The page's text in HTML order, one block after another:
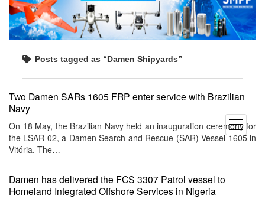
open
menu
Posts tagged as “Damen Shipyards”
Two Damen SARs 1605 FRP enter service with Brazilian
Navy
On 18 May, the Brazilian Navy held an inauguration ceremony for
the LSAR 02, a Damen Search and Rescue (SAR) Vessel 1605 in
Vitória. The…
Damen has delivered the FCS 3307 Patrol vessel to
Homeland Integrated Offshore Services in Nigeria